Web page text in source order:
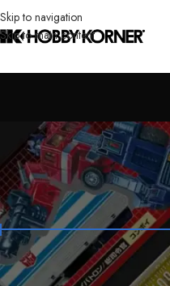
Skip to navigation
Skip to main content
FILTER BY PRICE
Price:₱1,800—₱1,950